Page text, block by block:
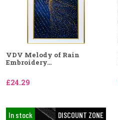
VDV Melody of Rain
Embroidery...
£24.29
DISCOUNT ZONE
In stock